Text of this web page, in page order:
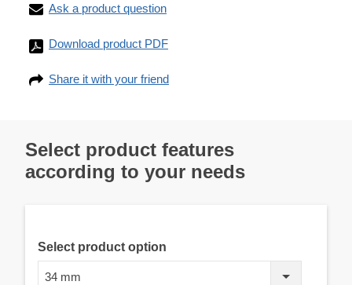
Ask a product question
Download product PDF
Share it with your friend
Select product features
according to your needs
Select product option
34 mm